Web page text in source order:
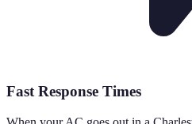
Fast Response Times